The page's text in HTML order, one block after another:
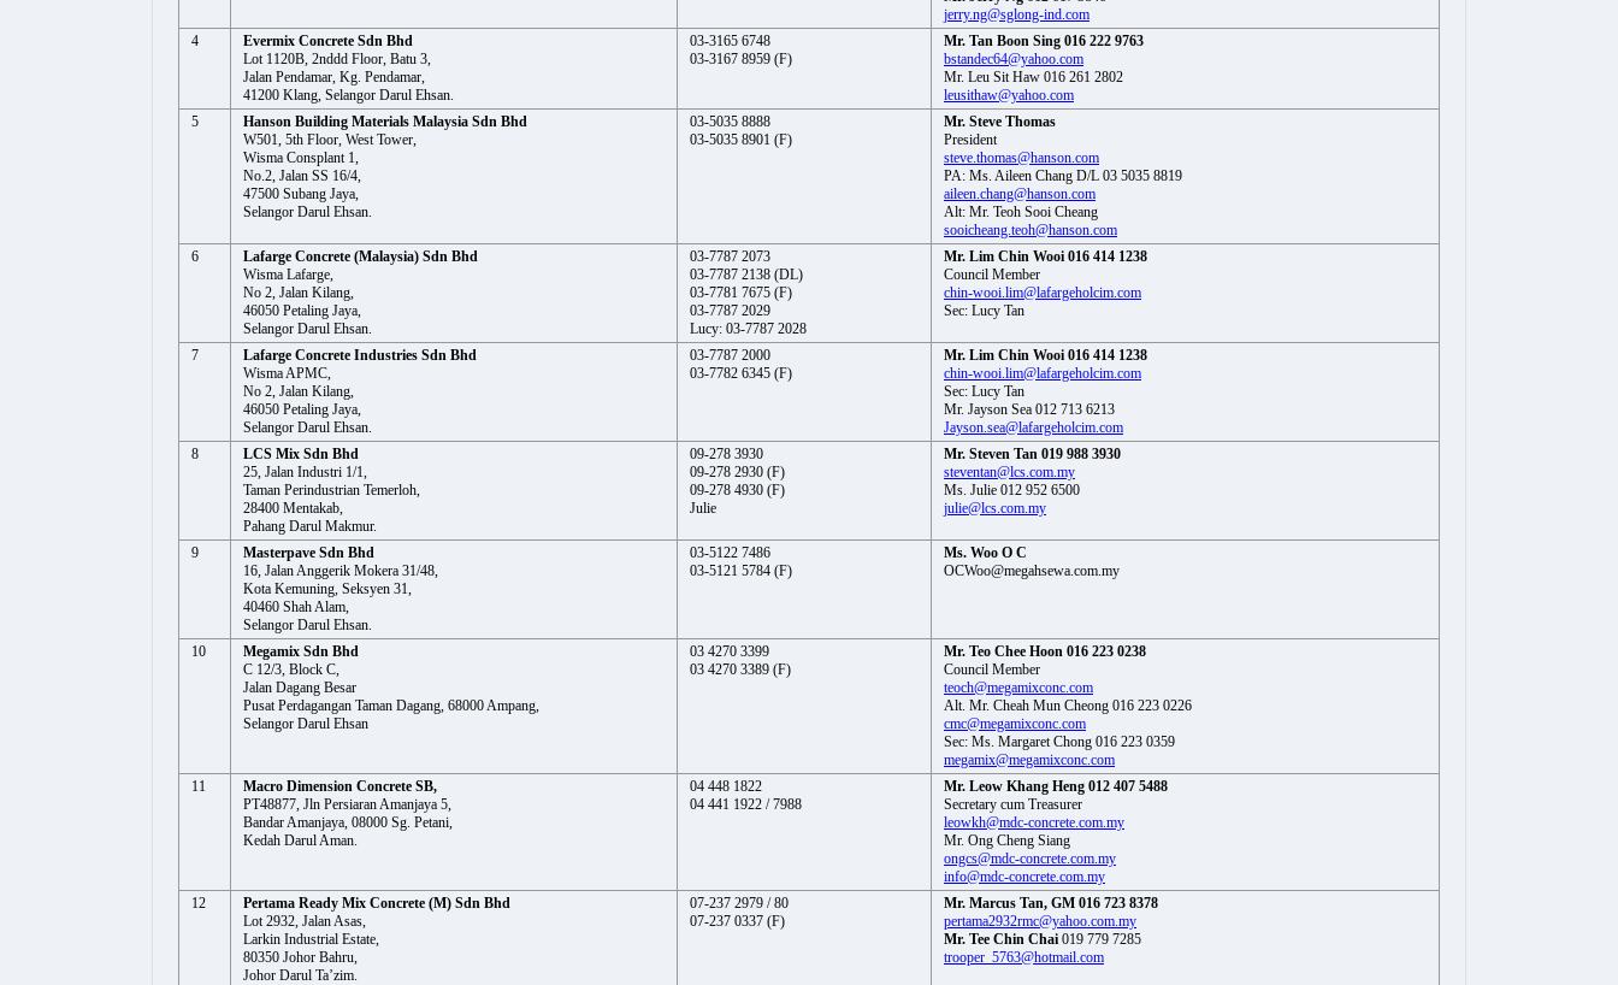
jerry.ng@sglong-ind.com
4
Evermix Concrete Sdn Bhd
Lot 1120B, 2nddd Floor, Batu 3,
Jalan Pendamar, Kg. Pendamar,
41200 Klang, Selangor Darul Ehsan.
03-3165 6748
03-3167 8959 (F)
Mr. Tan Boon Sing 016 222 9763
bstandec64@yahoo.com
Mr. Leu Sit Haw 016 261 2802
leusithaw@yahoo.com
5
Hanson Building Materials Malaysia Sdn Bhd
W501, 5th Floor, West Tower,
Wisma Consplant 1,
No.2, Jalan SS 16/4,
47500 Subang Jaya,
Selangor Darul Ehsan.
03-5035 8888
03-5035 8901 (F)
Mr. Steve Thomas
President
steve.thomas@hanson.com
PA: Ms. Aileen Chang D/L 03 5035 8819
aileen.chang@hanson.com
Alt: Mr. Teoh Sooi Cheang
sooicheang.teoh@hanson.com
6
Lafarge Concrete (Malaysia) Sdn Bhd
Wisma Lafarge,
No 2, Jalan Kilang,
46050 Petaling Jaya,
Selangor Darul Ehsan.
03-7787 2073
03-7787 2138 (DL)
03-7781 7675 (F)
03-7787 2029
Lucy: 03-7787 2028
Mr. Lim Chin Wooi 016 414 1238
Council Member
chin-wooi.lim@lafargeholcim.com
Sec: Lucy Tan
7
Lafarge Concrete Industries Sdn Bhd
Wisma APMC,
No 2, Jalan Kilang,
46050 Petaling Jaya,
Selangor Darul Ehsan.
03-7787 2000
03-7782 6345 (F)
Mr. Lim Chin Wooi 016 414 1238
chin-wooi.lim@lafargeholcim.com
Sec: Lucy Tan
Mr. Jayson Sea 012 713 6213
Jayson.sea@lafargeholcim.com
8
LCS Mix Sdn Bhd
25, Jalan Industri 1/1,
Taman Perindustrian Temerloh,
28400 Mentakab,
Pahang Darul Makmur.
09-278 3930
09-278 2930 (F)
09-278 4930 (F)
Julie
Mr. Steven Tan 019 988 3930
steventan@lcs.com.my
Ms. Julie 012 952 6500
julie@lcs.com.my
9
Masterpave Sdn Bhd
16, Jalan Anggerik Mokera 31/48,
Kota Kemuning, Seksyen 31,
40460 Shah Alam,
Selangor Darul Ehsan.
03-5122 7486
03-5121 5784 (F)
Ms. Woo O C
OCWoo@megahsewa.com.my
10
Megamix Sdn Bhd
C 12/3, Block C,
Jalan Dagang Besar
Pusat Perdagangan Taman Dagang, 68000 Ampang,
Selangor Darul Ehsan
03 4270 3399
03 4270 3389 (F)
Mr. Teo Chee Hoon 016 223 0238
Council Member
teoch@megamixconc.com
Alt. Mr. Cheah Mun Cheong 016 223 0226
cmc@megamixconc.com
Sec: Ms. Margaret Chong 016 223 0359
megamix@megamixconc.com
11
Macro Dimension Concrete SB,
PT48877, Jln Persiaran Amanjaya 5,
Bandar Amanjaya, 08000 Sg. Petani,
Kedah Darul Aman.
04 448 1822
04 441 1922 / 7988
Mr. Leow Khang Heng 012 407 5488
Secretary cum Treasurer
leowkh@mdc-concrete.com.my
Mr. Ong Cheng Siang
ongcs@mdc-concrete.com.my
info@mdc-concrete.com.my
12
Pertama Ready Mix Concrete (M) Sdn Bhd
Lot 2932, Jalan Asas,
Larkin Industrial Estate,
80350 Johor Bahru,
Johor Darul Ta’zim.
07-237 2979 / 80
07-237 0337 (F)
Mr. Marcus Tan, GM 016 723 8378
pertama2932rmc@yahoo.com.my
Mr. Tee Chin Chai 019 779 7285
trooper_5763@hotmail.com